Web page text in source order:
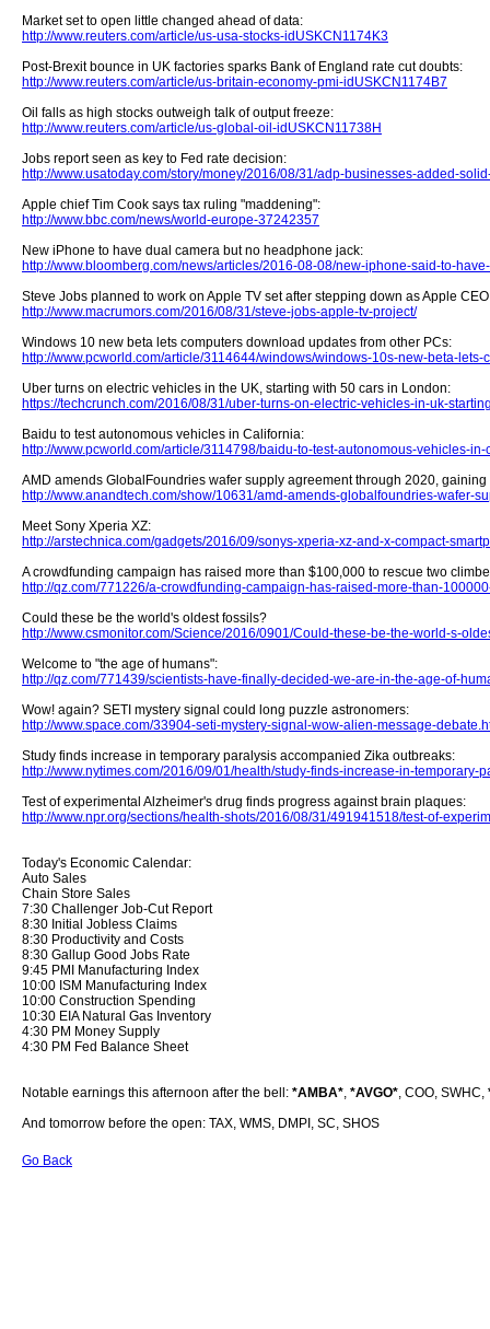
Market set to open little changed ahead of data:
http://www.reuters.com/article/us-usa-stocks-idUSKCN1174K3
Post-Brexit bounce in UK factories sparks Bank of England rate cut doubts:
http://www.reuters.com/article/us-britain-economy-pmi-idUSKCN1174B7
Oil falls as high stocks outweigh talk of output freeze:
http://www.reuters.com/article/us-global-oil-idUSKCN11738H
Jobs report seen as key to Fed rate decision:
http://www.usatoday.com/story/money/2016/08/31/adp-businesses-added-
Apple chief Tim Cook says tax ruling "maddening":
http://www.bbc.com/news/world-europe-37242357
New iPhone to have dual camera but no headphone jack:
http://www.bloomberg.com/news/articles/2016-08-08/new-iphone-said-to-
Steve Jobs planned to work on Apple TV set after stepping down as Apple
http://www.macrumors.com/2016/08/31/steve-jobs-apple-tv-project/
Windows 10 new beta lets computers download updates from other PCs:
http://www.pcworld.com/article/3114644/windows/windows-10s-new-beta-
Uber turns on electric vehicles in the UK, starting with 50 cars in London:
https://techcrunch.com/2016/08/31/uber-turns-on-electric-vehicles-in-uk-
Baidu to test autonomous vehicles in California:
http://www.pcworld.com/article/3114798/baidu-to-test-autonomous-vehicles-
AMD amends GlobalFoundries wafer supply agreement through 2020,
http://www.anandtech.com/show/10631/amd-amends-globalfoundries-wafer-
Meet Sony Xperia XZ:
http://arstechnica.com/gadgets/2016/09/sonys-xperia-xz-and-x-compact-
A crowdfunding campaign has raised more than $100,000 to rescue two
http://qz.com/771226/a-crowdfunding-campaign-has-raised-more-than-
Could these be the world's oldest fossils?
http://www.csmonitor.com/Science/2016/0901/Could-these-be-the-world-s-
Welcome to "the age of humans":
http://qz.com/771439/scientists-have-finally-decided-we-are-in-the-age-of-
Wow! again? SETI mystery signal could long puzzle astronomers:
http://www.space.com/33904-seti-mystery-signal-wow-alien-message-
Study finds increase in temporary paralysis accompanied Zika outbreaks:
http://www.nytimes.com/2016/09/01/health/study-finds-increase-in-
Test of experimental Alzheimer's drug finds progress against brain plaques:
http://www.npr.org/sections/health-shots/2016/08/31/491941518/test-of-
Today's Economic Calendar:
Auto Sales
Chain Store Sales
7:30 Challenger Job-Cut Report
8:30 Initial Jobless Claims
8:30 Productivity and Costs
8:30 Gallup Good Jobs Rate
9:45 PMI Manufacturing Index
10:00 ISM Manufacturing Index
10:00 Construction Spending
10:30 EIA Natural Gas Inventory
4:30 PM Money Supply
4:30 PM Fed Balance Sheet
Notable earnings this afternoon after the bell: *AMBA*, *AVGO*, COO, SWHC,
And tomorrow before the open: TAX, WMS, DMPI, SC, SHOS
Go Back